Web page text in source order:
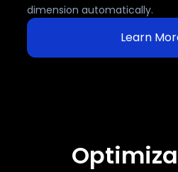
dimension automatically.
Learn